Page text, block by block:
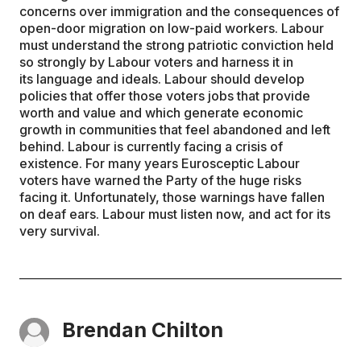
concerns over immigration and the consequences of
open-door migration on low-paid workers. Labour
must understand the strong patriotic conviction held
so strongly by Labour voters and harness it in
its language and ideals. Labour should develop
policies that offer those voters jobs that provide
worth and value and which generate economic
growth in communities that feel abandoned and left
behind. Labour is currently facing a crisis of
existence. For many years Eurosceptic Labour
voters have warned the Party of the huge risks
facing it. Unfortunately, those warnings have fallen
on deaf ears. Labour must listen now, and act for its
very survival.
Brendan Chilton